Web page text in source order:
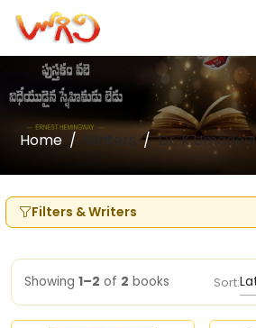
Home Writers Dr. K.Umadevi
Filters & Writers
Showing 1–2 of 2 books Sort: